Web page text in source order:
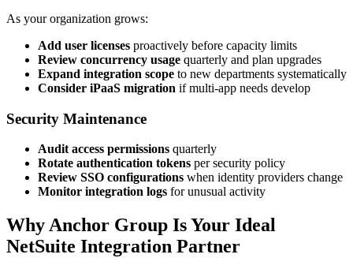
As your organization grows:
Add user licenses proactively before capacity limits
Review concurrency usage quarterly and plan upgrades
Expand integration scope to new departments systematically
Consider iPaaS migration if multi-app needs develop
Security Maintenance
Audit access permissions quarterly
Rotate authentication tokens per security policy
Review SSO configurations when identity providers change
Monitor integration logs for unusual activity
Why Anchor Group Is Your Ideal
NetSuite Integration Partner